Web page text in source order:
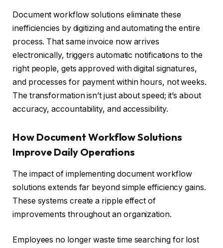
Document workflow solutions eliminate these
inefficiencies by digitizing and automating the entire
process. That same invoice now arrives
electronically, triggers automatic notifications to the
right people, gets approved with digital signatures,
and processes for payment within hours, not weeks.
The transformation isn’t just about speed; it’s about
accuracy, accountability, and accessibility.
How Document Workflow Solutions
Improve Daily Operations
The impact of implementing document workflow
solutions extends far beyond simple efficiency gains.
These systems create a ripple effect of
improvements throughout an organization.
Employees no longer waste time searching for lost